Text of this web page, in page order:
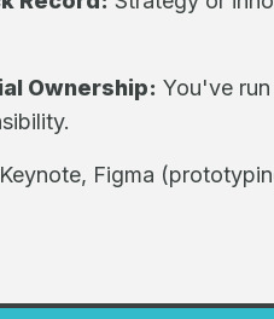
Ownership: You've
Figma